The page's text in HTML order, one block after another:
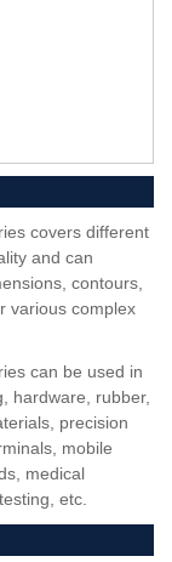
covers different
and can
contours,
various complex
can be used in
hardware, rubber,
precision
mobile
medical
etc.